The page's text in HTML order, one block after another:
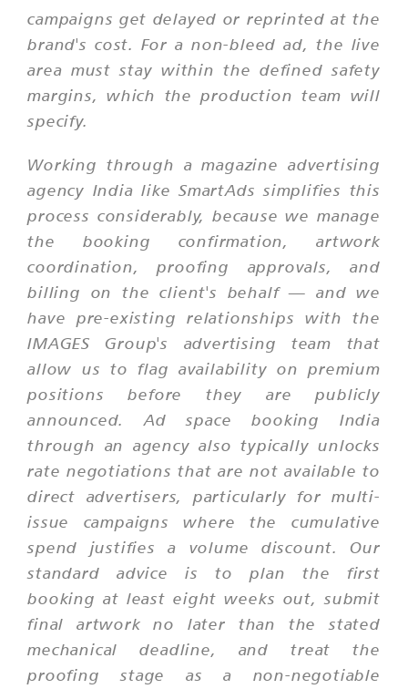
campaigns get delayed or reprinted at the
brand's cost. For a non-bleed ad, the live
area must stay within the defined safety
margins, which the production team will
specify.
Working through a magazine advertising
agency India like SmartAds simplifies this
process considerably, because we manage
the booking confirmation, artwork
coordination, proofing approvals, and
billing on the client's behalf — and we
have pre-existing relationships with the
IMAGES Group's advertising team that
allow us to flag availability on premium
positions before they are publicly
announced. Ad space booking India
through an agency also typically unlocks
rate negotiations that are not available to
direct advertisers, particularly for multi-
issue campaigns where the cumulative
spend justifies a volume discount. Our
standard advice is to plan the first
booking at least eight weeks out, submit
final artwork no later than the stated
mechanical deadline, and treat the
proofing stage as a non-negotiable